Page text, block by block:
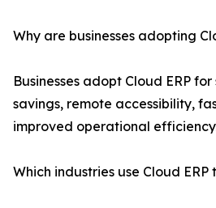
Why are businesses adopting
Businesses adopt Cloud ERP
savings, remote accessibility,
improved operational
Which industries use Cloud ERP